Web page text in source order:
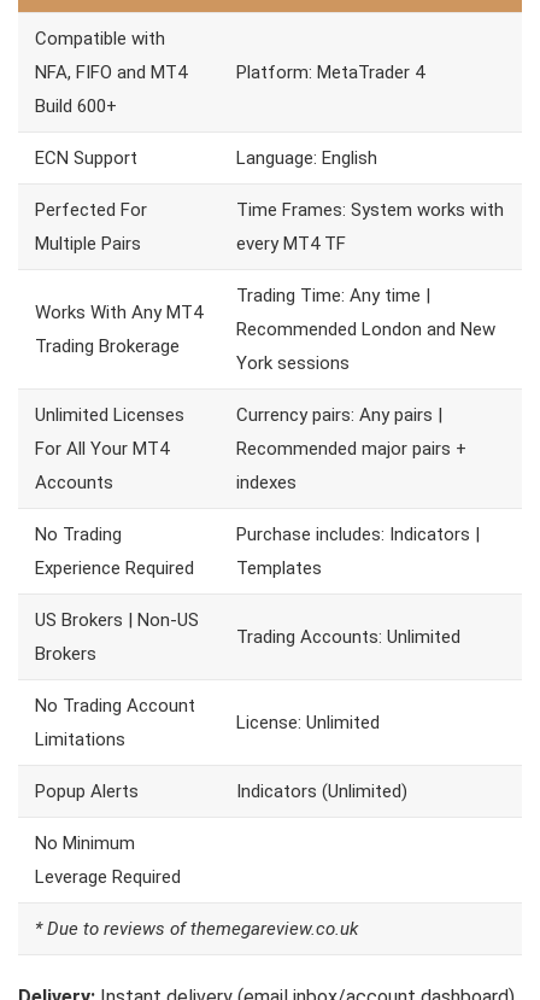
Compatible with
NFA, FIFO and MT4
Build 600+
Platform: MetaTrader 4
ECN Support Language: English
Perfected For
Multiple Pairs
Time Frames: System works with
every MT4 TF
Works With Any MT4
Trading Brokerage
Trading Time: Any time |
Recommended London and New
York sessions
Unlimited Licenses
For All Your MT4
Accounts
Currency pairs: Any pairs |
Recommended major pairs +
indexes
No Trading
Experience Required
Purchase includes: Indicators |
Templates
US Brokers | Non-US
Brokers
Trading Accounts: Unlimited
No Trading Account
Limitations
License: Unlimited
Popup Alerts Indicators (Unlimited)
No Minimum
Leverage Required
* Due to reviews of themegareview.co.uk